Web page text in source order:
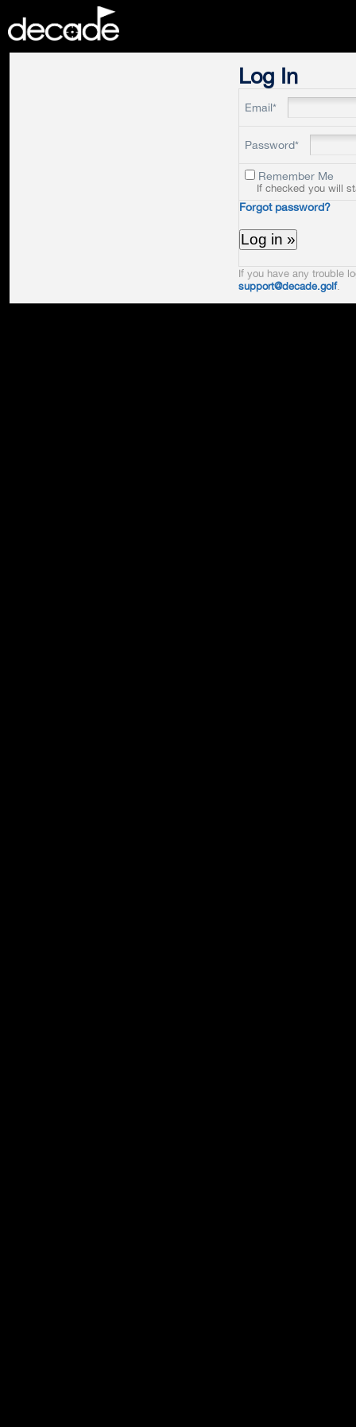
Log In
Email*
Password*
Remember Me
If checked you will
Forgot password?
If you have any trouble
support@decade.golf.